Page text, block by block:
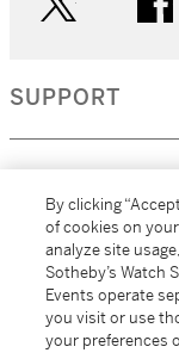
SUPPORT
MORE...
By clicking
of cookies on
analyze site
Sotheby’s Watch
Events operate
you visit or use
your preferences